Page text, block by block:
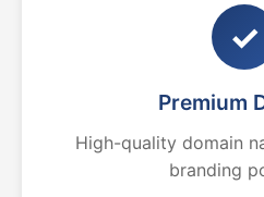
✓
Premium
High-quality domain
branding